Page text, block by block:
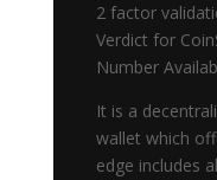
2 factor
Verdict for
Number
It is a
wallet which
edge includes